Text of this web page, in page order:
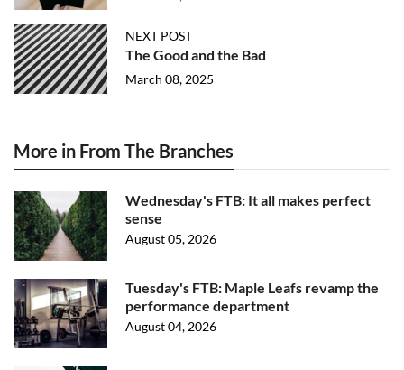
NEXT POST
The Good and the Bad
March 08, 2025
More in From The Branches
Wednesday's FTB: It all makes perfect
sense
August 05, 2026
Tuesday's FTB: Maple Leafs revamp the
performance department
August 04, 2026